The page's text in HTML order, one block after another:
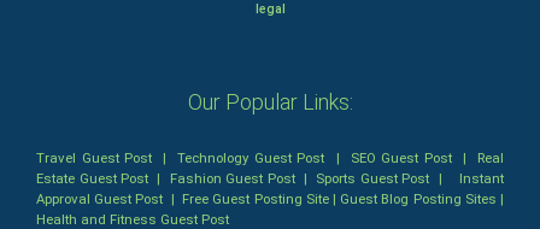
legal
Our Popular Links:
Travel Guest Post |Technology Guest Post | SEO Guest Post| Real
Estate Guest Post | Fashion Guest Post| Sports Guest Post | Instant
Approval Guest Post | Free Guest Posting Site| Guest Blog Posting Sites |
Health and Fitness Guest Post